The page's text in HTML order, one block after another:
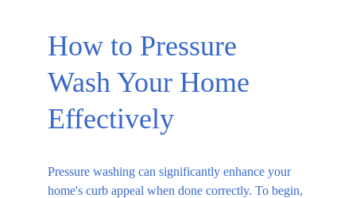
How to Pressure
Wash Your Home
Effectively
Pressure washing can significantly enhance your
home's curb appeal when done correctly. To begin,